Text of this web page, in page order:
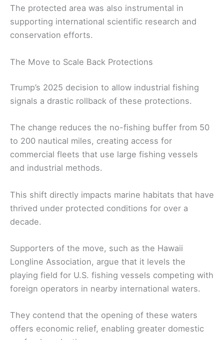
The protected area was also instrumental in
supporting international scientific research and
conservation efforts.
The Move to Scale Back Protections
Trump’s 2025 decision to allow industrial fishing
signals a drastic rollback of these protections.
The change reduces the no-fishing buffer from 50
to 200 nautical miles, creating access for
commercial fleets that use large fishing vessels
and industrial methods.
This shift directly impacts marine habitats that have
thrived under protected conditions for over a
decade.
Supporters of the move, such as the Hawaii
Longline Association, argue that it levels the
playing field for U.S. fishing vessels competing with
foreign operators in nearby international waters.
They contend that the opening of these waters
offers economic relief, enabling greater domestic